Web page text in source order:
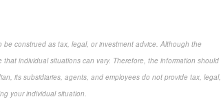
construed as tax, legal, or investment advice. Although the
individual situations can vary. Therefore, the information should
its subsidiaries, agents, and employees do not provide tax, legal,
your individual situation.